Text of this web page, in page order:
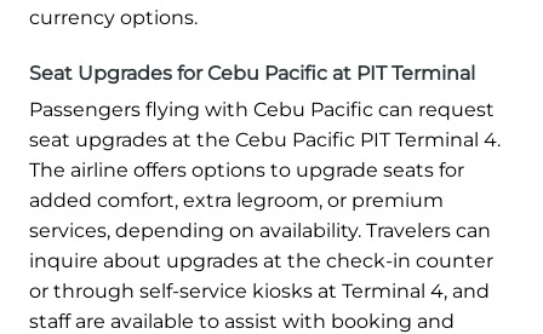
currency options.
Seat Upgrades for Cebu Pacific at PIT Terminal
Passengers flying with Cebu Pacific can request
seat upgrades at the Cebu Pacific PIT Terminal 4.
The airline offers options to upgrade seats for
added comfort, extra legroom, or premium
services, depending on availability. Travelers can
inquire about upgrades at the check-in counter
or through self-service kiosks at Terminal 4, and
staff are available to assist with booking and